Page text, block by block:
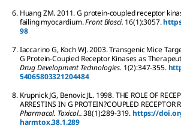
6. HuangZM.2011.G protein-coupled receptor
failing myocardium.Front Biosci. 16(1):3057.
98
7.IaccarinoG,KochWJ.2003.Transgenic Mice
G Protein-Coupled Receptor Kinases as
Drug Development Technologies. 1(2):347-355.
54065803321204484
8. KrupnickJG,BenovicJL.1998.THE ROLE OF
ARRESTINS IN G PROTEIN?COUPLED RECEPTOR
Pharmacol. Toxicol..38(1):289-319.https://
harmtox.38.1.289